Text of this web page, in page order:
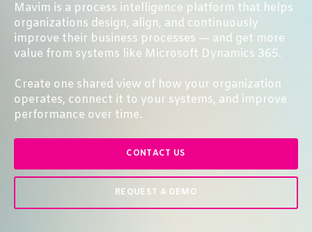
Mavim is a process intelligence platform that helps
organizations design, align, and continuously
improve their business processes — and get more
value from systems like Microsoft Dynamics 365.
Create one shared view of how your organization
operates, connect it to your systems, and improve
performance over time.
CONTACT US
REQUEST A DEMO